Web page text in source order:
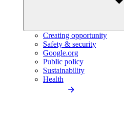
Creating opportunity
Safety & security
Google.org
Public policy
Sustainability
Health